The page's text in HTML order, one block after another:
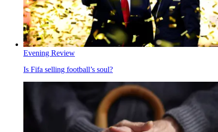
Evening Review
Is Fifa selling football’s soul?